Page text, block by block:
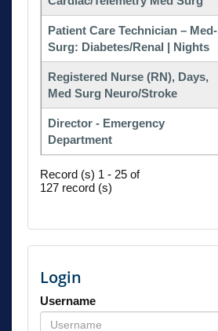
Patient Care Technician – Med-
Surg: Diabetes/Renal | Nights
Registered Nurse (RN), Days,
Med Surg Neuro/Stroke
Director - Emergency
Department
Record (s) 1 - 25 of
127 record (s)
Login
Username